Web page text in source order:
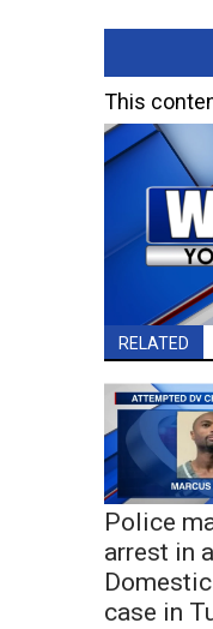
This
RELATED
Police
arrest in
case in